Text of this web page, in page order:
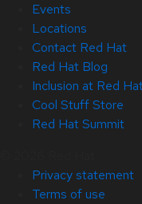
Events
Locations
Contact Red Hat
Red Hat Blog
Inclusion at Red
Cool Stuff Store
Red Hat Summit
Privacy statement
Terms of use